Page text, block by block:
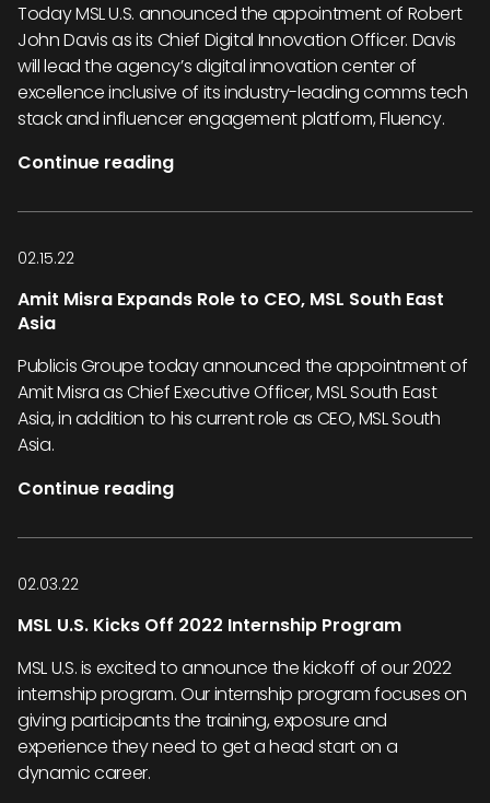
Today MSL U.S. announced the appointment of Robert
John Davis as its Chief Digital Innovation Officer. Davis
will lead the agency’s digital innovation center of
excellence inclusive of its industry-leading comms tech
stack and influencer engagement platform, Fluency.
Continue reading
02.15.22
Amit Misra Expands Role to CEO, MSL South East
Asia
Publicis Groupe today announced the appointment of
Amit Misra as Chief Executive Officer, MSL South East
Asia, in addition to his current role as CEO, MSL South
Asia.
Continue reading
02.03.22
MSL U.S. Kicks Off 2022 Internship Program
MSL U.S. is excited to announce the kickoff of our 2022
internship program. Our internship program focuses on
giving participants the training, exposure and
experience they need to get a head start on a
dynamic career.